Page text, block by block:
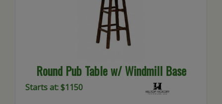
Round Pub Table w/ Windmill Base
Starts at: $1150